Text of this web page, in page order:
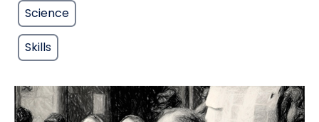
Science
Skills